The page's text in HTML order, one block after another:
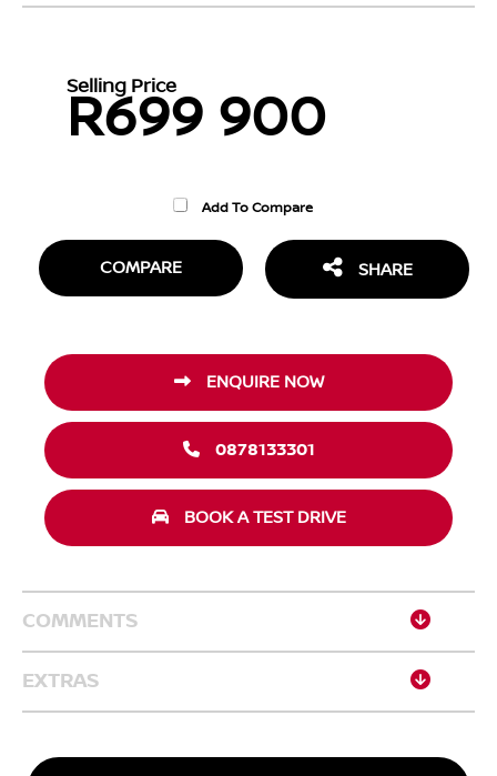
Selling Price
R699 900
Add To Compare
COMPARE SHARE
ENQUIRE NOW
0878133301
BOOK A TEST DRIVE
COMMENTS
EXTRAS